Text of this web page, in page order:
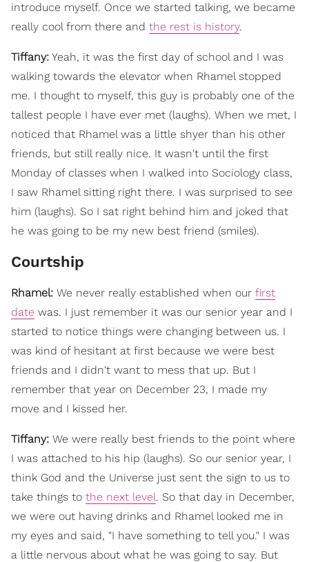
introduce myself. Once we started talking, we became
really cool from there and the rest is history.
Tiffany: Yeah, it was the first day of school and I was
walking towards the elevator when Rhamel stopped
me. I thought to myself, this guy is probably one of the
tallest people I have ever met (laughs). When we met, I
noticed that Rhamel was a little shyer than his other
friends, but still really nice. It wasn't until the first
Monday of classes when I walked into Sociology class,
I saw Rhamel sitting right there. I was surprised to see
him (laughs). So I sat right behind him and joked that
he was going to be my new best friend (smiles).
Courtship
Rhamel: We never really established when our first
date was. I just remember it was our senior year and I
started to notice things were changing between us. I
was kind of hesitant at first because we were best
friends and I didn't want to mess that up. But I
remember that year on December 23, I made my
move and I kissed her.
Tiffany: We were really best friends to the point where
I was attached to his hip (laughs). So our senior year, I
think God and the Universe just sent the sign to us to
take things to the next level. So that day in December,
we were out having drinks and Rhamel looked me in
my eyes and said, "I have something to tell you." I was
a little nervous about what he was going to say. But